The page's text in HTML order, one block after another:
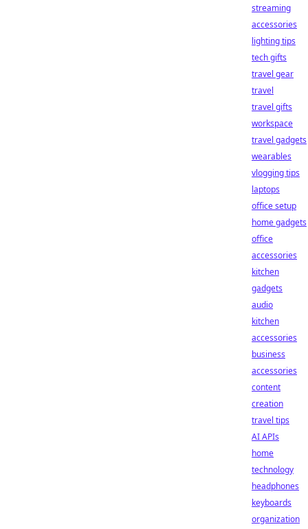
streaming
accessories
lighting tips
tech gifts
travel gear
travel
travel gifts
workspace
travel gadgets
wearables
vlogging tips
laptops
office setup
home gadgets
office
accessories
kitchen
gadgets
audio
kitchen
accessories
business
accessories
content
creation
travel tips
AI APIs
home
technology
headphones
keyboards
organization